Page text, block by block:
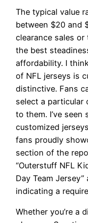
The typical value
between $20 and
clearance sales
the best
affordability. I
of NFL jerseys is
distinctive. Fans
select a particular
to them. I’ve seen
customized
fans proudly
section of the
“Outerstuff NFL
Day Team
indicating a
Whether you’re a